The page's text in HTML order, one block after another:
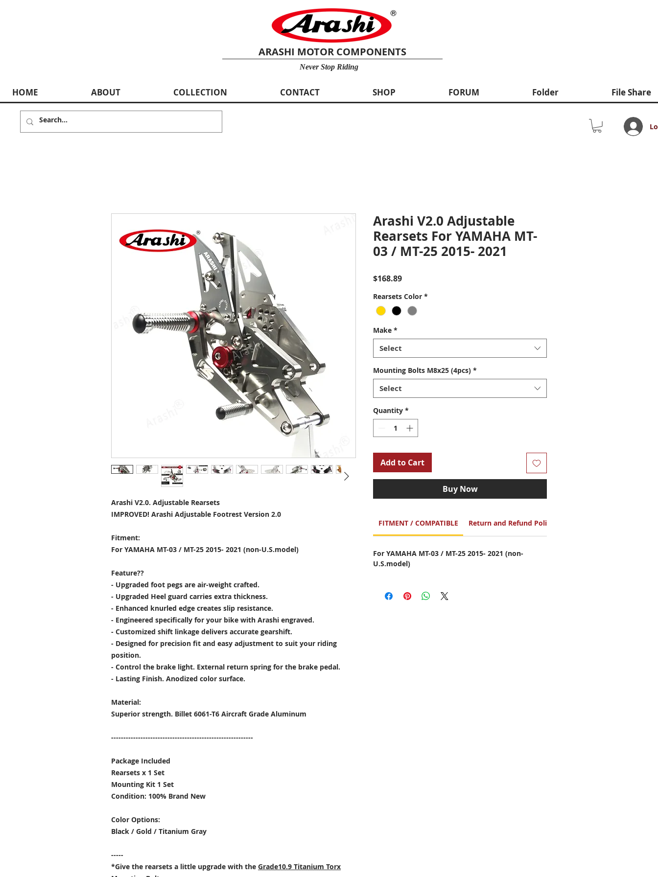
ARASHI MOTOR COMPONENTS
Never Stop Riding
HOME ABOUT COLLECTION CONTACT SHOP FORUM Folder File Share
Arashi V2.0. Adjustable Rearsets
IMPROVED! Arashi Adjustable Footrest Version 2.0
Fitment:
For YAMAHA MT-03 / MT-25 2015- 2021 (non-U.S.model)
Feature??
- Upgraded foot pegs are air-weight crafted.
- Upgraded Heel guard carries extra thickness.
- Enhanced knurled edge creates slip resistance.
- Engineered specifically for your bike with Arashi engraved.
- Customized shift linkage delivers accurate gearshift.
- Designed for precision fit and easy adjustment to suit your riding
position.
- Control the brake light. External return spring for the brake pedal.
- Lasting Finish. Anodized color surface.
Material:
Superior strength. Billet 6061-T6 Aircraft Grade Aluminum
----------------------------------------------------------
Package Included
Rearsets x 1 Set
Mounting Kit 1 Set
Condition: 100% Brand New
Color Options:
Black / Gold / Titanium Gray
-----
*Give the rearsets a little upgrade with the Grade10.9 Titanium Torx
Arashi V2.0 Adjustable
Rearsets For YAMAHA MT-
03 / MT-25 2015- 2021
$168.89Price
Rearsets Color *
Make *
Select
Mounting Bolts M8x25 (4pcs) *
Select
Quantity *
Add to Cart
Buy Now
FITMENT / COMPATIBLE Return and Refund Policy
For YAMAHA MT-03 / MT-25 2015- 2021 (non-
U.S.model)